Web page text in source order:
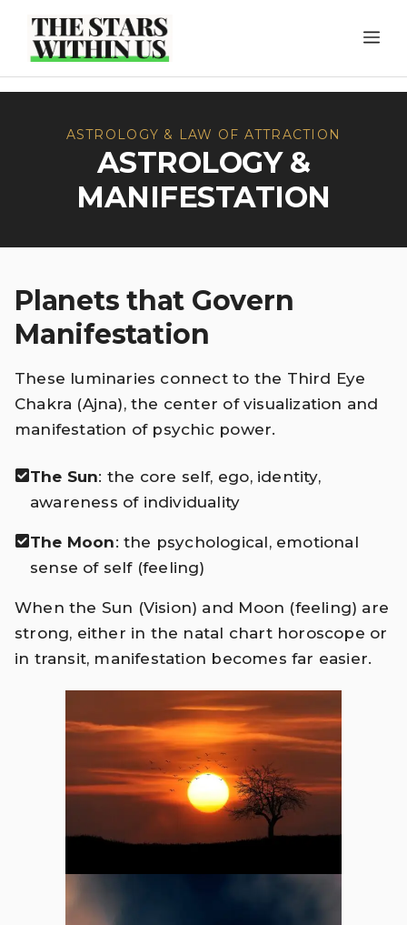
content
ASTROLOGY & LAW OF ATTRACTION
ASTROLOGY &
MANIFESTATION
Planets that Govern
Manifestation
These luminaries connect to the Third Eye
Chakra (Ajna), the center of visualization and
manifestation of psychic power.
The Sun: the core self, ego, identity,
awareness of individuality
The Moon: the psychological, emotional
sense of self (feeling)
When the Sun (Vision) and Moon (feeling) are
strong, either in the natal chart horoscope or
in transit, manifestation becomes far easier.